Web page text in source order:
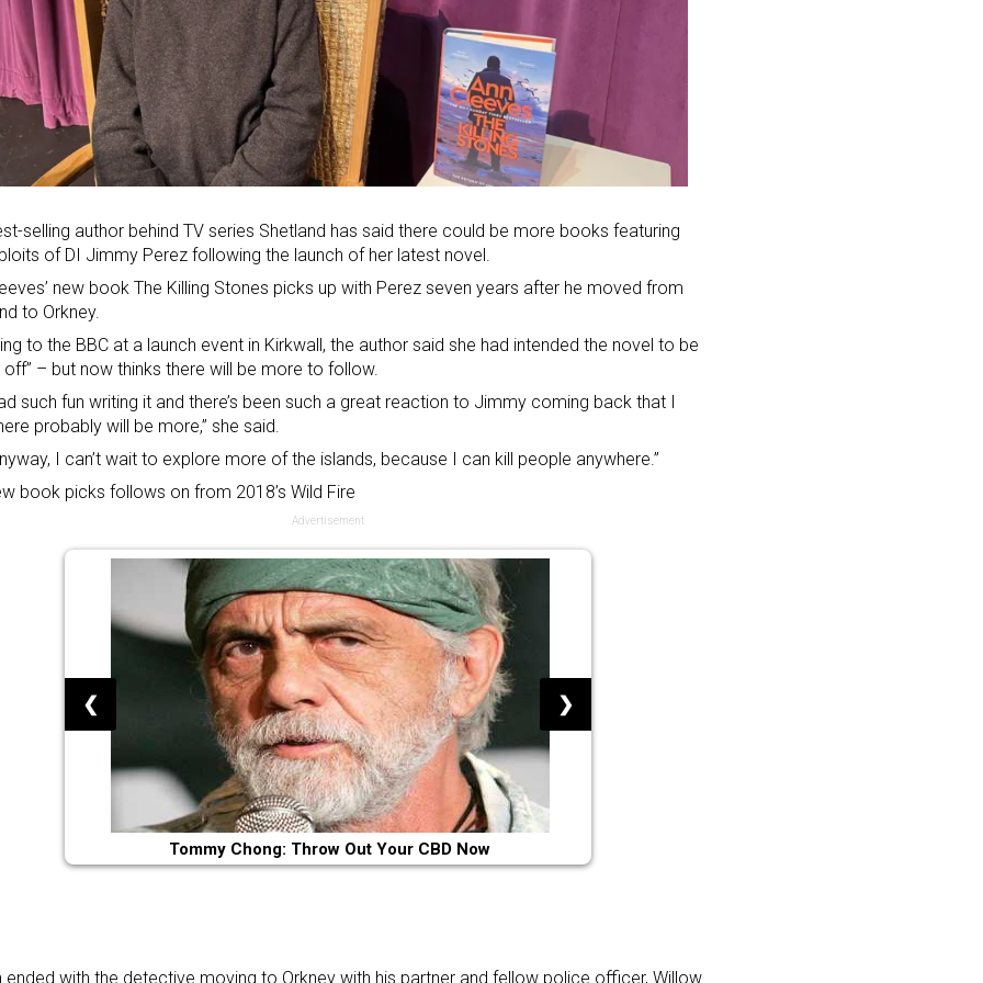
selling author behind TV series Shetland has said there could be more books featuring
of DI Jimmy Perez following the launch of her latest novel.
new book The Killing Stones picks up with Perez seven years after he moved from
to Orkney.
to the BBC at a launch event in Kirkwall, the author said she had intended the novel to be
off” – but now thinks there will be more to follow.
such fun writing it and there’s been such a great reaction to Jimmy coming back that I
probably will be more,” she said.
I can’t wait to explore more of the islands, because I can kill people anywhere.”
book picks follows on from 2018’s Wild Fire
Advertisement
Tommy Chong: Throw Out Your CBD Now
❮ ❯
ended with the detective moving to Orkney with his partner and fellow police officer, Willow